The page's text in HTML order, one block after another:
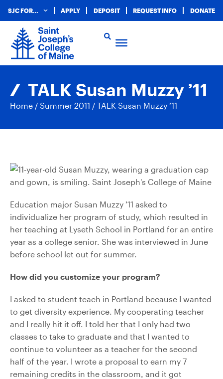
SJC FOR… APPLY DEPOSIT REQUEST INFO DONATE
TALK Susan Muzzy ’11
Home / Summer 2011 / TALK Susan Muzzy ’11
Education major Susan Muzzy ’11 asked to
individualize her program of study, which resulted in
her teaching at Lyseth School in Portland for an entire
year as a college senior. She was interviewed in June
before school let out for summer.
How did you customize your program?
I asked to student teach in Portland because I wanted
to get diversity experience. My cooperating teacher
and I really hit it off. I told her that I only had two
classes to take to graduate and that I wanted to
continue to volunteer as a teacher for the second
half of the year. I wrote a proposal to earn my 7
remaining credits in the classroom, and it got